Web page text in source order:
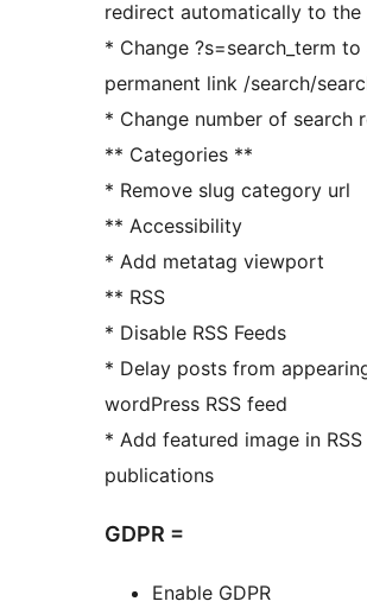
redirect automatically to the
* Change ?s=search_term to
permanent link /search/
* Change number of search
** Categories **
* Remove slug category url
** Accessibility
* Add metatag viewport
** RSS
* Disable RSS Feeds
* Delay posts from
wordPress RSS feed
* Add featured image in RSS
publications
GDPR =
Enable GDPR